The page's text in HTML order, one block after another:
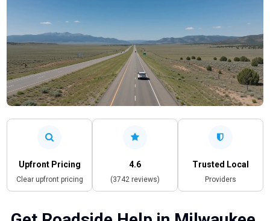
Upfront Pricing
Clear upfront pricing
4.6
(3742 reviews)
Trusted Local
Providers